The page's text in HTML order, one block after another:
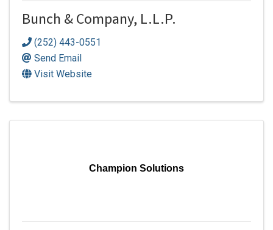
Bunch & Company, L.L.P.
(252) 443-0551
Send Email
Visit Website
Champion Solutions